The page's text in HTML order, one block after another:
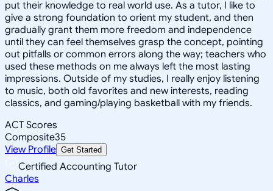
put their knowledge to real world use. As a tutor, I like to
give a strong foundation to orient my student, and then
gradually grant them more freedom and independence
until they can feel themselves grasp the concept, pointing
out pitfalls or common errors along the way; teachers who
used these methods on me always left the most lasting
impressions. Outside of my studies, I really enjoy listening
to music, both old favorites and new interests, reading
classics, and gaming/playing basketball with my friends.
ACT Scores
Composite35
View Profile Get Started
Certified Accounting Tutor
Charles